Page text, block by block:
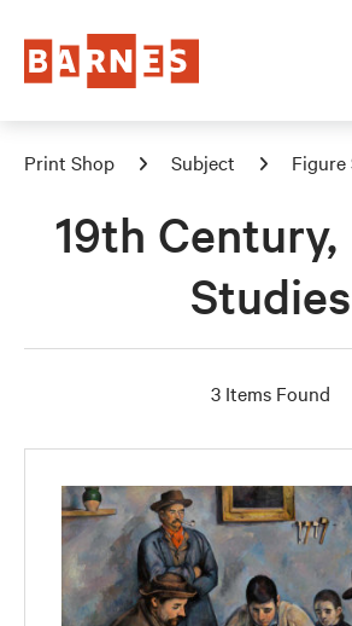
Print Shop Subject Figure
19th
Studies
3 Items Found